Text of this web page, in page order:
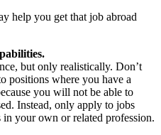
help you get that job abroad
but only realistically. Don’t
positions where you have a
you will not be able to
Instead, only apply to jobs
your own or related profession.